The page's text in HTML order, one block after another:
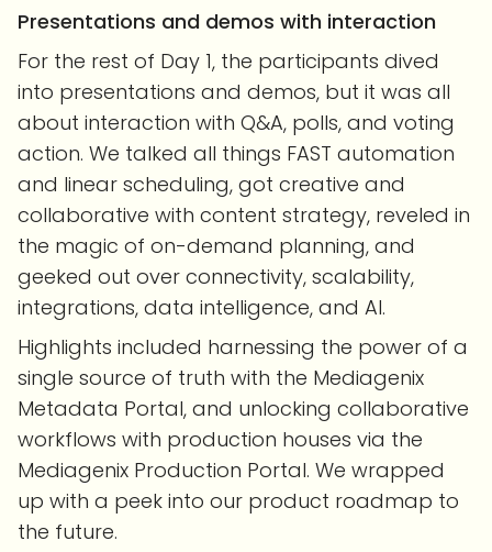
Presentations and demos with interaction
For the rest of Day 1, the participants dived
into presentations and demos, but it was all
about interaction with Q&A, polls, and voting
action. We talked all things FAST automation
and linear scheduling, got creative and
collaborative with content strategy, reveled in
the magic of on-demand planning, and
geeked out over connectivity, scalability,
integrations, data intelligence, and AI.
Highlights included harnessing the power of a
single source of truth with the Mediagenix
Metadata Portal, and unlocking collaborative
workflows with production houses via the
Mediagenix Production Portal. We wrapped
up with a peek into our product roadmap to
the future.